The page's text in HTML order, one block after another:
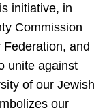
initiative, in
Commission
and
unite against
of our Jewish
our